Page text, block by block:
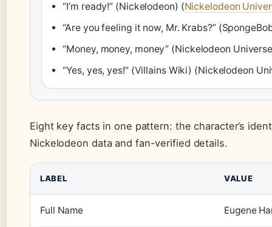
“I’m ready!” (Nickelodeon) (Nickelodeon
“Are you feeling it now, Mr. Krabs?”
“Money, money, money” (Nickelodeon
“Yes, yes, yes!” (Villains Wiki) (Nickelodeon
Eight key facts in one pattern: the character’s
Nickelodeon data and fan-verified details.
LABEL VALUE
Full Name Eugene